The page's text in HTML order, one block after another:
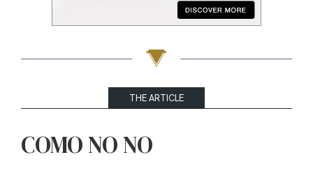
THE ARTICLE
COMO NO NO